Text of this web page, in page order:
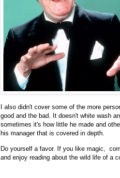
I also didn't cover some of the more
good and the bad. It doesn't white wash
sometimes it's how little he made and
his manager that is covered in depth.
Do yourself a favor. If you like magic,
and enjoy reading about the wild life of a